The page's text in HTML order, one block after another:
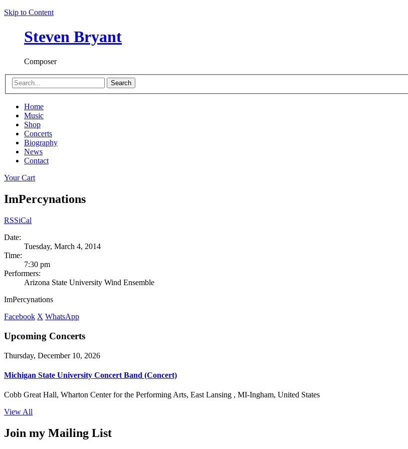
Skip to Content
Steven Bryant
Composer
Search
Home
Music
Shop
Concerts
Biography
News
Contact
Your Cart
ImPercynations
RSSiCal
Date:
Tuesday, March 4, 2014
Time:
7:30 pm
Performers:
Arizona State University Wind Ensemble
ImPercynations
Facebook X WhatsApp
Upcoming Concerts
Thursday, December 10, 2026
Michigan State University Concert Band (Concert)
Cobb Great Hall, Wharton Center for the Performing Arts, East Lansing , MI-Ingham, United States
View All
Join my Mailing List